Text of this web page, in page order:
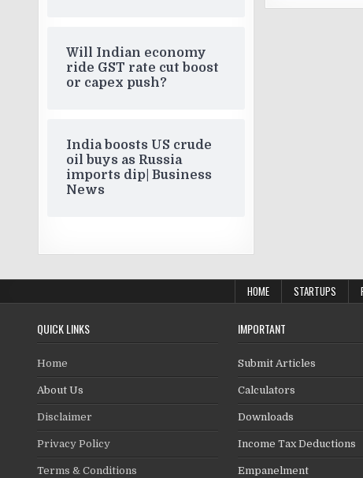
Will Indian economy
ride GST rate cut boost
or capex push?
India boosts US crude
oil buys as Russia
imports dip| Business
News
HOME STARTUPS
QUICK LINKS
Home
About Us
Disclaimer
Privacy Policy
Terms & Conditions
IMPORTANT
Submit Articles
Calculators
Downloads
Income Tax Deductions
Empanelment